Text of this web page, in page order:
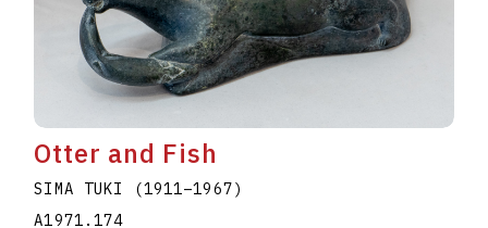
Otter and Fish
SIMA TUKI (1911–1967)
A1971.174